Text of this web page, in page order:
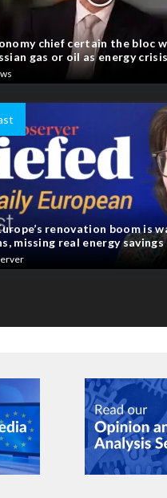
chief certain the bloc
gas or oil as energy
renovation boom is
missing real energy savings